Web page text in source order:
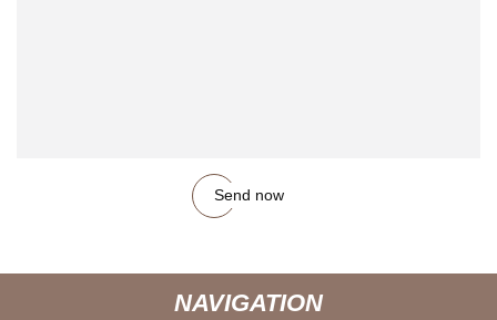
Send now
NAVIGATION